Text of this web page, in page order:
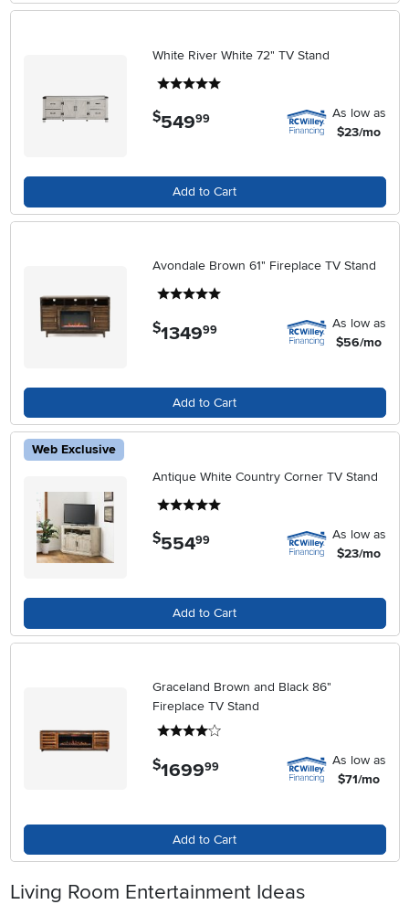
White River White 72" TV Stand
$549.99
As low as
$23/mo
Add to Cart
Avondale Brown 61" Fireplace TV Stand
$1349.99
As low as
$56/mo
Add to Cart
Web Exclusive
Antique White Country Corner TV Stand
$554.99
As low as
$23/mo
Add to Cart
Graceland Brown and Black 86"
Fireplace TV Stand
$1699.99
As low as
$71/mo
Add to Cart
Living Room Entertainment Ideas